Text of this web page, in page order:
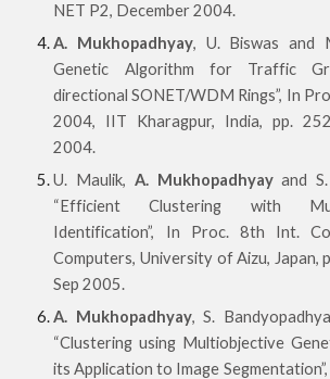
NET P2, December 2004.
A. Mukhopadhyay, U. Biswas and
Genetic Algorithm for Traffic
directional SONET/WDM Rings”, In
2004, IIT Kharagpur, India, pp.
2004.
U. Maulik, A. Mukhopadhyayand S.
“Efficient Clustering with
Identification”, In Proc. 8th Int.
Computers, University of Aizu, Japan,
Sep 2005.
A. Mukhopadhyay, S.
“Clustering using Multiobjective
its Application to Image